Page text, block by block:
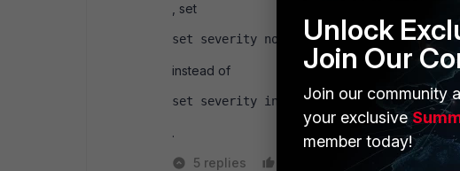
, set
set severity notification
instead of
set severity information
.
5 replies
Unlock
Join Our
Join our community
your exclusive
member today!